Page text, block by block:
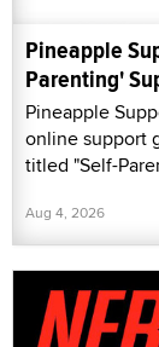
Pineapple
Parenting'
Pineapple
online support
titled "Self-
Aug 4, 2026